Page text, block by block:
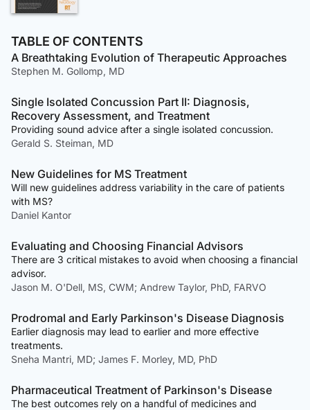
TABLE OF CONTENTS
A Breathtaking Evolution of Therapeutic Approaches
Stephen M. Gollomp, MD
Single Isolated Concussion Part II: Diagnosis,
Recovery Assessment, and Treatment
Providing sound advice after a single isolated concussion.
Gerald S. Steiman, MD
New Guidelines for MS Treatment
Will new guidelines address variability in the care of patients
with MS?
Daniel Kantor
Evaluating and Choosing Financial Advisors
There are 3 critical mistakes to avoid when choosing a financial
advisor.
Jason M. O'Dell, MS, CWM; Andrew Taylor, PhD, FARVO
Prodromal and Early Parkinson's Disease Diagnosis
Earlier diagnosis may lead to earlier and more effective
treatments.
Sneha Mantri, MD; James F. Morley, MD, PhD
Pharmaceutical Treatment of Parkinson's Disease
The best outcomes rely on a handful of medicines and